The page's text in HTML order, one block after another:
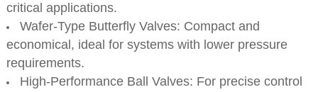
critical applications.
Wafer-Type Butterfly Valves: Compact and
economical, ideal for systems with lower pressure
requirements.
High-Performance Ball Valves: For precise control